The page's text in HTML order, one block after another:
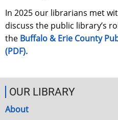
In 2025 our librarians met
discuss the public library’s
the Buffalo & Erie County
(PDF).
OUR LIBRARY
About